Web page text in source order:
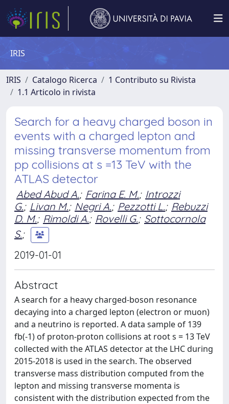
IRIS
IRIS Catalogo Ricerca
1 Contributo su Rivista
1.1 Articolo in rivista
Search for a heavy charged boson in
events with a charged lepton and
missing transverse momentum from
pp collisions at s =13 TeV with the
ATLAS detector
Abed Abud A.; Farina E. M.; Introzzi
G.; Livan M.; Negri A.; Pezzotti L.; Rebuzzi
D. M.; Rimoldi A.; Rovelli G.; Sottocornola
S.;
2019-01-01
Abstract
A search for a heavy charged-boson resonance
decaying into a charged lepton (electron or muon)
and a neutrino is reported. A data sample of 139
fb(-1) of proton-proton collisions at root s = 13 TeV
collected with the ATLAS detector at the LHC during
2015-2018 is used in the search. The observed
transverse mass distribution computed from the
lepton and missing transverse momenta is
consistent with the distribution expected from the